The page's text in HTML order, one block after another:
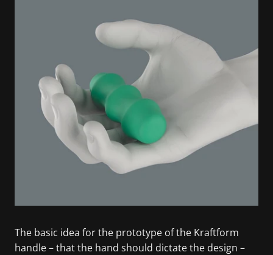
The basic idea for the prototype of the Kraftform
handle – that the hand should dictate the design –